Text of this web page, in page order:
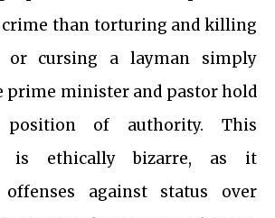
crime than torturing and killing
or cursing a layman simply
prime minister and pastor hold
of authority. This
is ethically bizarre, as it
against status over